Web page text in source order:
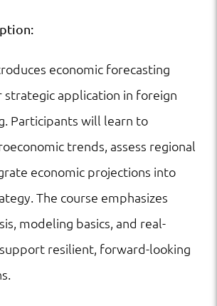
economic forecasting
strategic application in foreign
Participants will learn to
trends, assess regional
economic projections into
The course emphasizes
modeling basics, and real-
resilient, forward-looking